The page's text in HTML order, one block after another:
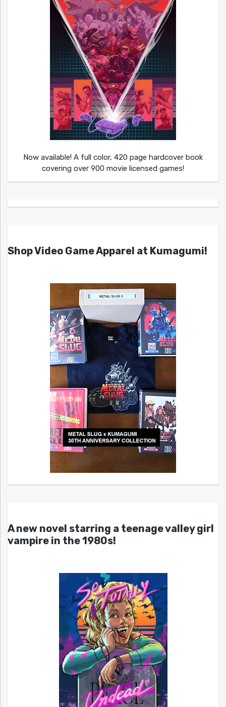
Now available! A full color, 420 page hardcover book
covering over 900 movie licensed games!
Shop Video Game Apparel at Kumagumi!
A new novel starring a teenage valley girl
vampire in the 1980s!